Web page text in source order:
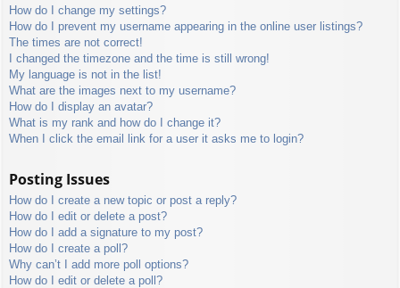
How do I change my settings?
How do I prevent my username appearing in the online user listings?
The times are not correct!
I changed the timezone and the time is still wrong!
My language is not in the list!
What are the images next to my username?
How do I display an avatar?
What is my rank and how do I change it?
When I click the email link for a user it asks me to login?
Posting Issues
How do I create a new topic or post a reply?
How do I edit or delete a post?
How do I add a signature to my post?
How do I create a poll?
Why can’t I add more poll options?
How do I edit or delete a poll?